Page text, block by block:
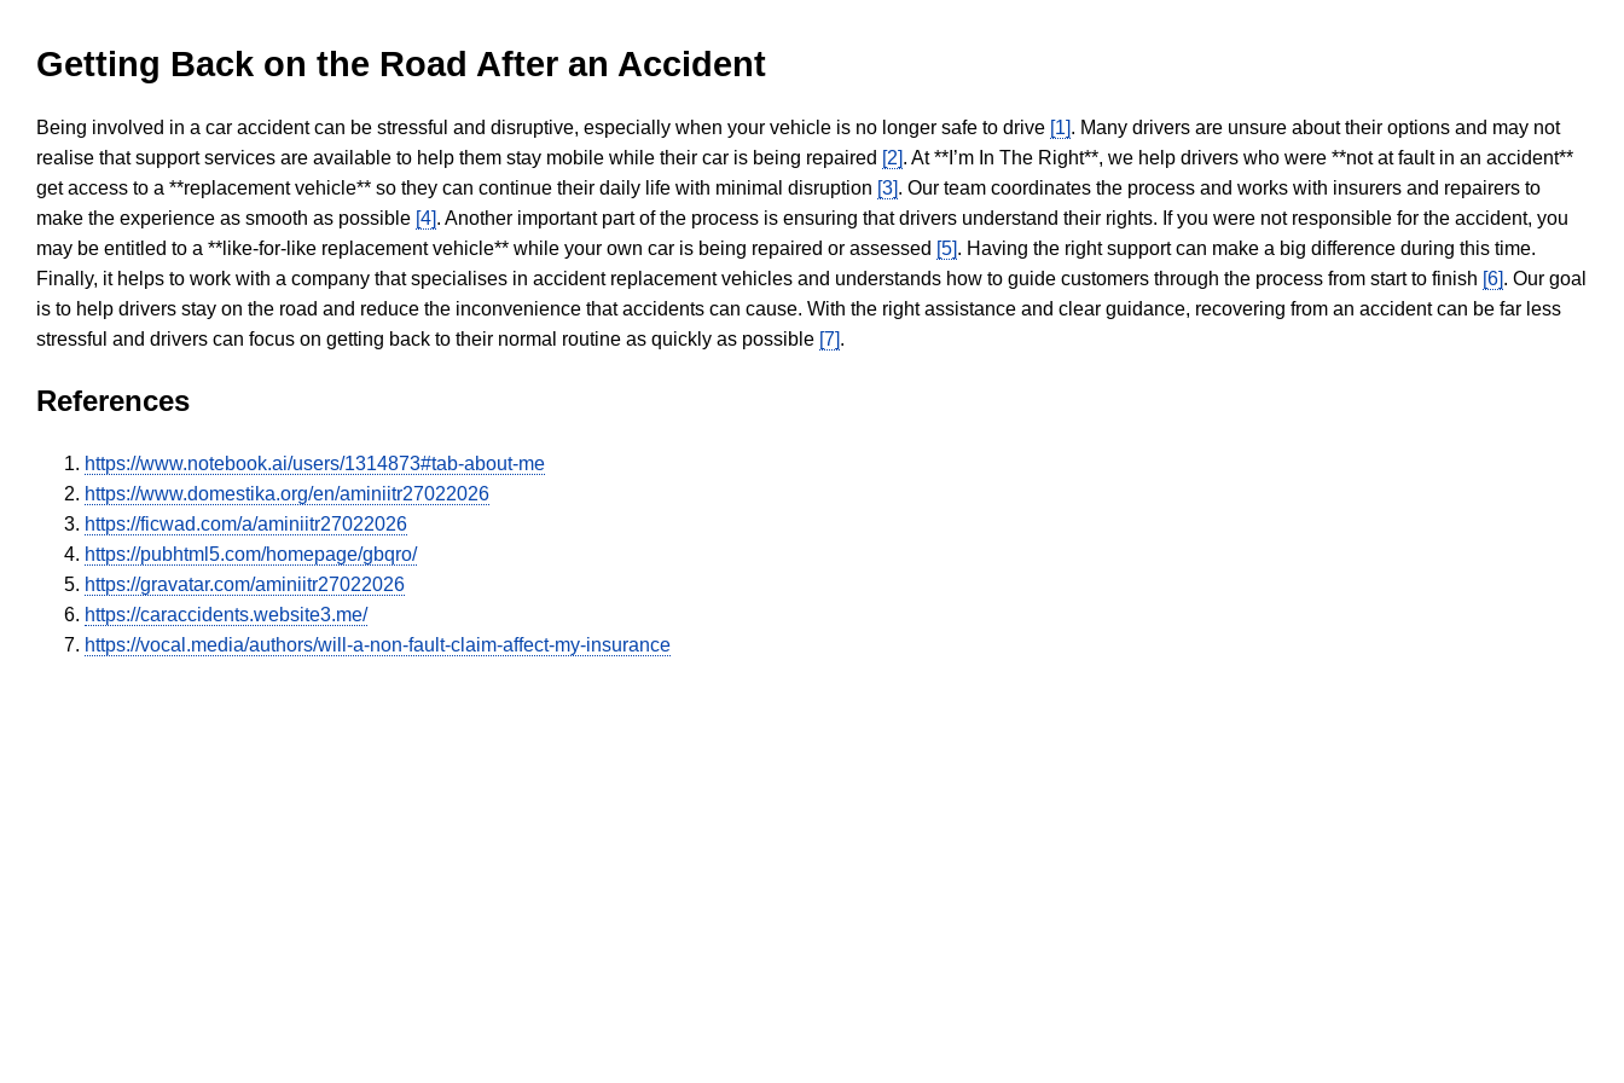
Getting Back on the Road After an Accident
Being involved in a car accident can be stressful and disruptive, especially when your vehicle is no longer safe to drive [1]. Many drivers are unsure about their options and may not
realise that support services are available to help them stay mobile while their car is being repaired [2]. At **I’m In The Right**, we help drivers who were **not at fault in an accident**
get access to a **replacement vehicle** so they can continue their daily life with minimal disruption [3]. Our team coordinates the process and works with insurers and repairers to
make the experience as smooth as possible [4]. Another important part of the process is ensuring that drivers understand their rights. If you were not responsible for the accident, you
may be entitled to a **like-for-like replacement vehicle** while your own car is being repaired or assessed [5]. Having the right support can make a big difference during this time.
Finally, it helps to work with a company that specialises in accident replacement vehicles and understands how to guide customers through the process from start to finish [6]. Our goal
is to help drivers stay on the road and reduce the inconvenience that accidents can cause. With the right assistance and clear guidance, recovering from an accident can be far less
stressful and drivers can focus on getting back to their normal routine as quickly as possible [7].
References
https://www.notebook.ai/users/1314873#tab-about-me
https://www.domestika.org/en/aminiitr27022026
https://ficwad.com/a/aminiitr27022026
https://pubhtml5.com/homepage/gbqro/
https://gravatar.com/aminiitr27022026
https://caraccidents.website3.me/
https://vocal.media/authors/will-a-non-fault-claim-affect-my-insurance